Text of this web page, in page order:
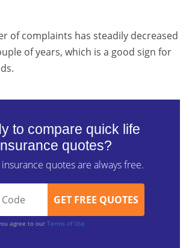
of complaints has steadily decreased
of years, which is a good sign for
to compare quick life
quotes?
quotes are always free.
agree to our Terms of Use